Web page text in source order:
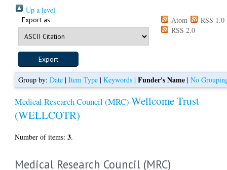
Up a level
Export as Atom
RSS 1.0
RSS 2.0
Group by: Date| Item Type| Keywords| Funder's Name| No
Medical Research Council (MRC) Wellcome Trust
(WELLCOTR)
Number of items:3.
Medical Research Council (MRC)